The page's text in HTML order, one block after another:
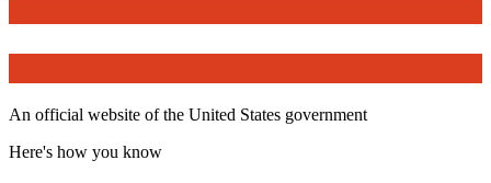
An official website of the United States government
Here's how you know